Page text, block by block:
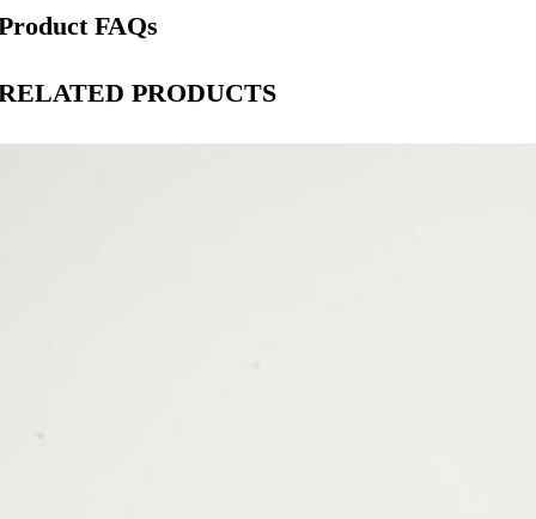
FAQs
PRODUCTS